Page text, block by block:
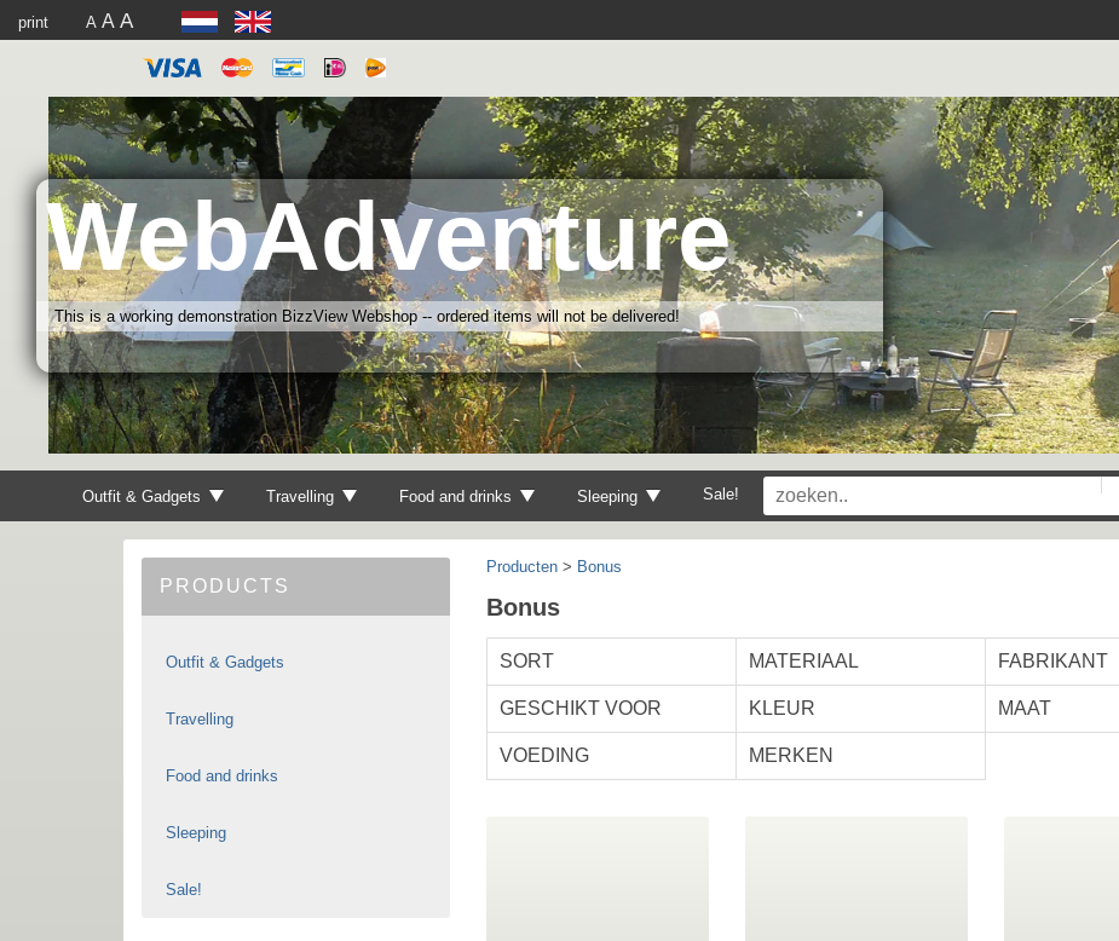
print A A A
WebAdventure
This is a working demonstration BizzView Webshop -- ordered items will not be delivered!
Outfit & Gadgets Travelling Food and drinks Sleeping Sale!
PRODUCTS
Outfit & Gadgets
Travelling
Food and drinks
Sleeping
Sale!
Producten > Bonus
Bonus
SORT MATERIAAL FABRIKANT
GESCHIKT VOOR KLEUR MAAT
VOEDING MERKEN